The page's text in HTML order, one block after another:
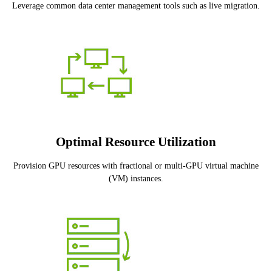
Leverage common data center management tools such as live migration.
Optimal Resource Utilization
Provision GPU resources with fractional or multi-GPU virtual machine
(VM) instances.